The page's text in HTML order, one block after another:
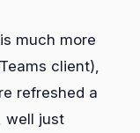
much more
client),
refreshed a
well just